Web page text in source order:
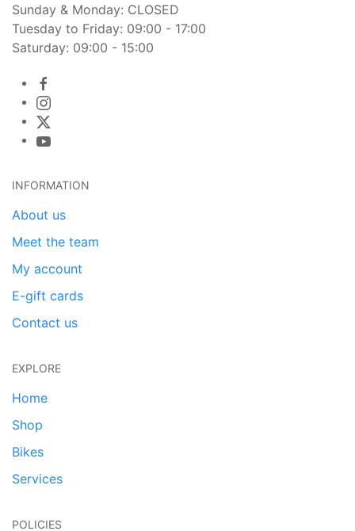
Sunday & Monday: CLOSED
Tuesday to Friday: 09:00 - 17:00
Saturday: 09:00 - 15:00
INFORMATION
About us
Meet the team
My account
E-gift cards
Contact us
EXPLORE
Home
Shop
Bikes
Services
POLICIES